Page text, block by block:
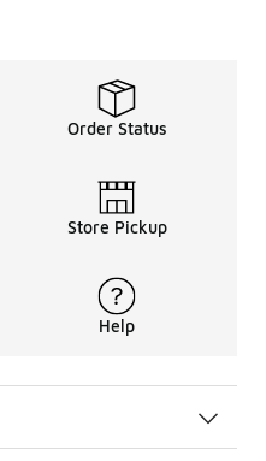
collection for more
Order Status
Store Pickup
Help